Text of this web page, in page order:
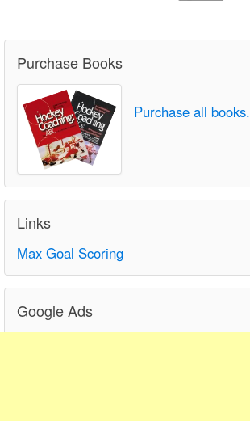
Purchase Books
Purchase all books.
Links
Max Goal Scoring
Google Ads